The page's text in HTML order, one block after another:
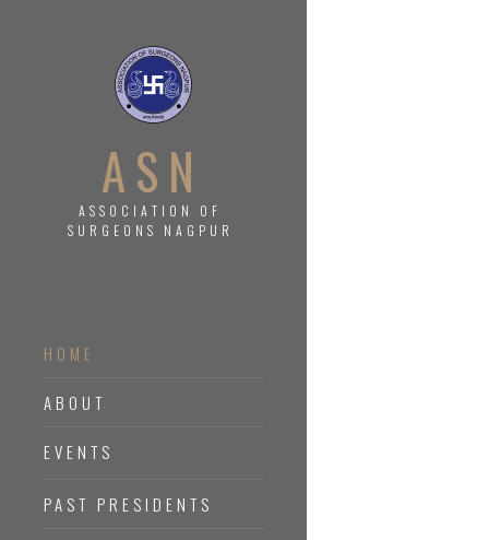
ASN
ASSOCIATION OF
SURGEONS NAGPUR
HOME
ABOUT
EVENTS
PAST PRESIDENTS